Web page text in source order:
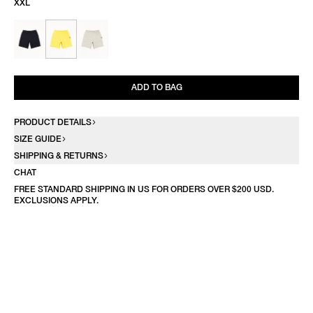
XXL
ADD TO BAG
PRODUCT DETAILS
SIZE GUIDE
SHIPPING & RETURNS
CHAT
FREE STANDARD SHIPPING IN US FOR ORDERS OVER $200 USD.
EXCLUSIONS APPLY.